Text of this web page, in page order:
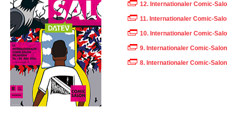
12. Internationaler Comic-
11. Internationaler Comic-
10. Internationaler Comic-
9. Internationaler Comic-
8. Internationaler Comic-